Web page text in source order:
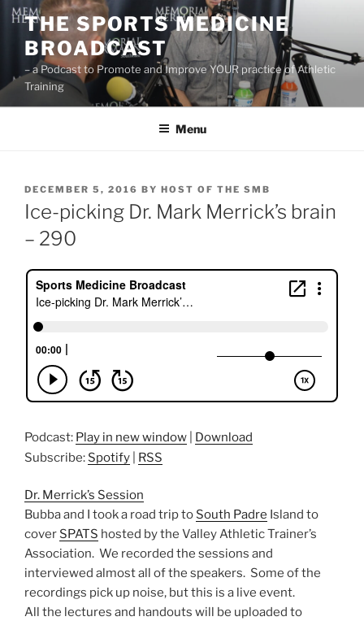
Skip
content
THE SPORTS MEDICINE
BROADCAST
– a Podcast to Promote and Improve YOUR practice of Athletic
Training
Menu
POSTED
ON
DECEMBER 5, 2016 BY HOST OF THE SMB
Ice-picking Dr. Mark Merrick’s brain
– 290
Podcast: Play in new window
Download
Subscribe: Spotify RSS
Dr. Merrick’s Session
Bubba and I took a road trip to South Padre Island to
cover SPATS hosted by the Valley Athletic Trainer’s
Association. We recorded the sessions and
interviewed almost all of the speakers. Some of the
recordings pick up noise, but this is a live event.
All the lectures and handouts will be uploaded to